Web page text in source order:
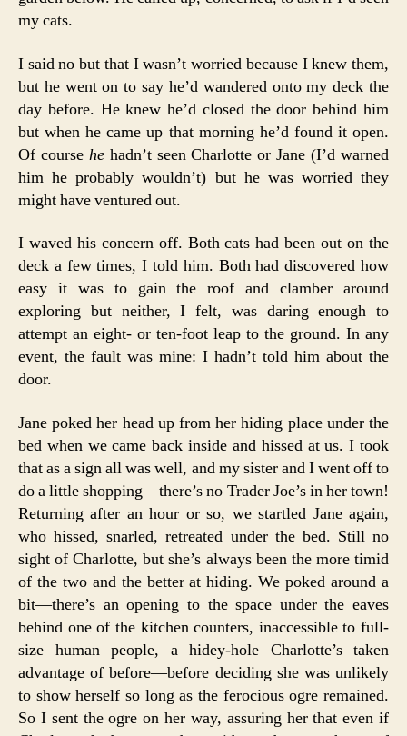
my cats.
I said no but that I wasn’t worried because I knew them,
but he went on to say he’d wandered onto my deck the
day before. He knew he’d closed the door behind him
but when he came up that morning he’d found it open.
Of course hehadn’t seen Charlotte or Jane (I’d warned
him he probably wouldn’t) but he was worried they
might have ventured out.
I waved his concern off. Both cats had been out on the
deck a few times, I told him. Both had discovered how
easy it was to gain the roof and clamber around
exploring but neither, I felt, was daring enough to
attempt an eight- or ten-foot leap to the ground. In any
event, the fault was mine: I hadn’t told him about the
door.
Jane poked her head up from her hiding place under the
bed when we came back inside and hissed at us. I took
that as a sign all was well, and my sister and I went off to
do a little shopping—there’s no Trader Joe’s in her town!
Returning after an hour or so, we startled Jane again,
who hissed, snarled, retreated under the bed. Still no
sight of Charlotte, but she’s always been the more timid
of the two and the better at hiding. We poked around a
bit—there’s an opening to the space under the eaves
behind one of the kitchen counters, inaccessible to full-
size human people, a hidey-hole Charlotte’s taken
advantage of before—before deciding she was unlikely
to show herself so long as the ferocious ogre remained.
So I sent the ogre on her way, assuring her that even if